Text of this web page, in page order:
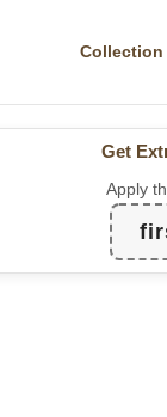
Collection
Get
Apply